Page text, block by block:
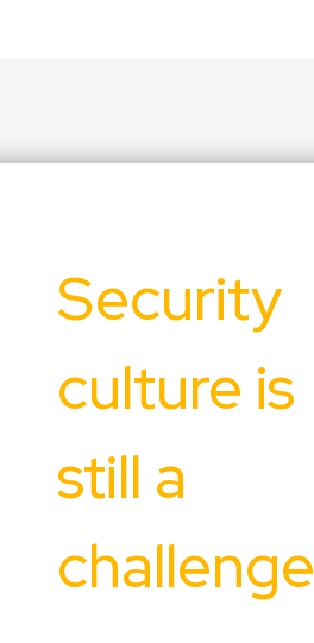
Security
culture is
still a
challenge